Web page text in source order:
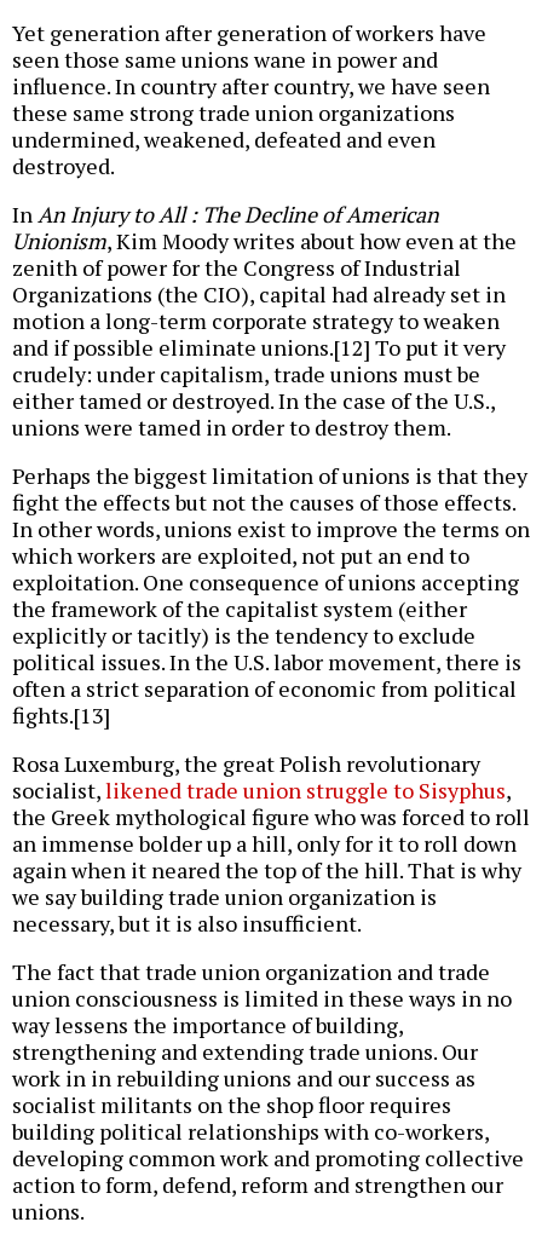
Yet generation after generation of workers have
seen those same unions wane in power and
influence. In country after country, we have seen
these same strong trade union organizations
undermined, weakened, defeated and even
destroyed.
In An Injury to All : The Decline of American
Unionism, Kim Moody writes about how even at the
zenith of power for the Congress of Industrial
Organizations (the CIO), capital had already set in
motion a long-term corporate strategy to weaken
and if possible eliminate unions.[12] To put it very
crudely: under capitalism, trade unions must be
either tamed or destroyed. In the case of the U.S.,
unions were tamed in order to destroy them.
Perhaps the biggest limitation of unions is that they
fight the effects but not the causes of those effects.
In other words, unions exist to improve the terms on
which workers are exploited, not put an end to
exploitation. One consequence of unions accepting
the framework of the capitalist system (either
explicitly or tacitly) is the tendency to exclude
political issues. In the U.S. labor movement, there is
often a strict separation of economic from political
fights.[13]
Rosa Luxemburg, the great Polish revolutionary
socialist,likened trade union struggle to Sisyphus,
the Greek mythological figure who was forced to roll
an immense bolder up a hill, only for it to roll down
again when it neared the top of the hill. That is why
we say building trade union organization is
necessary, but it is also insufficient.
The fact that trade union organization and trade
union consciousness is limited in these ways in no
way lessens the importance of building,
strengthening and extending trade unions. Our
work in in rebuilding unions and our success as
socialist militants on the shop floor requires
building political relationships with co-workers,
developing common work and promoting collective
action to form, defend, reform and strengthen our
unions.